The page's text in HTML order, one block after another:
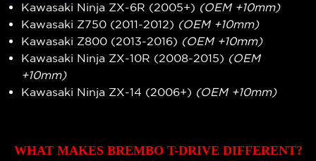
Kawasaki Ninja ZX-6R (2005+) (OEM +10mm)
Kawasaki Z750 (2011-2012) (OEM +10mm)
Kawasaki Z800 (2013-2016) (OEM +10mm)
Kawasaki Ninja ZX-10R (2008-2015) (OEM
+10mm)
Kawasaki Ninja ZX-14 (2006+) (OEM +10mm)
WHAT MAKES BREMBO T-DRIVE DIFFERENT?